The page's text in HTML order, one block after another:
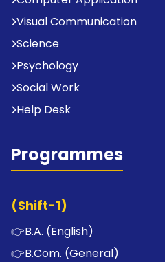
Visual Communication
Science
Psychology
Social Work
Help Desk
Programmes
(Shift-1)
👉B.A. (English)
👉B.Com. (General)